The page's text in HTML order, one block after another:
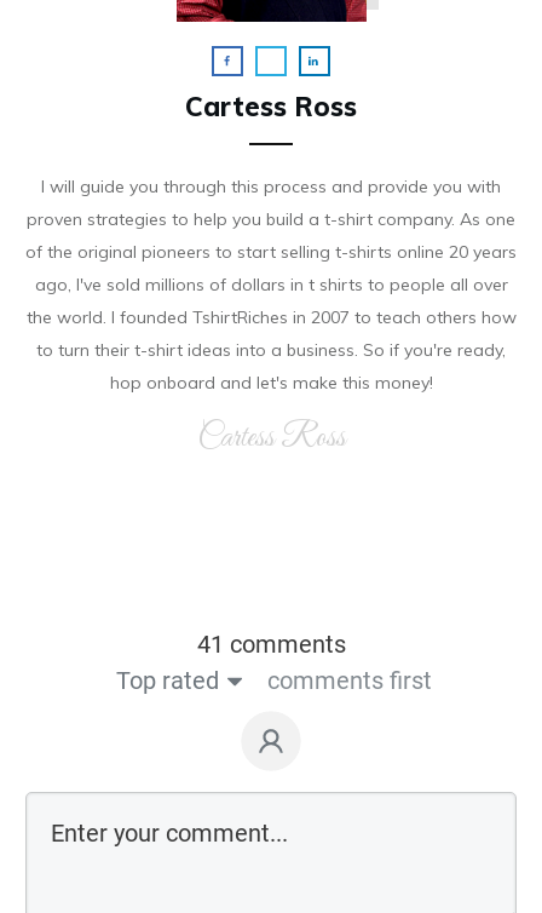
Cartess Ross
I will guide you through this process and provide you with
proven strategies to help you build a t-shirt company. As on e
of the original pioneers to start selling t-shirts online 20 years
ago, I've sold millions of dollars in t shirts to people all over
the world. I founded TshirtRiches in 2007 to teach others how
to turn their t-shirt ideas into a business. So if you're ready,
hop onboard and let's make this money!
Cartess Ross
41 comments
Top rated
comments first